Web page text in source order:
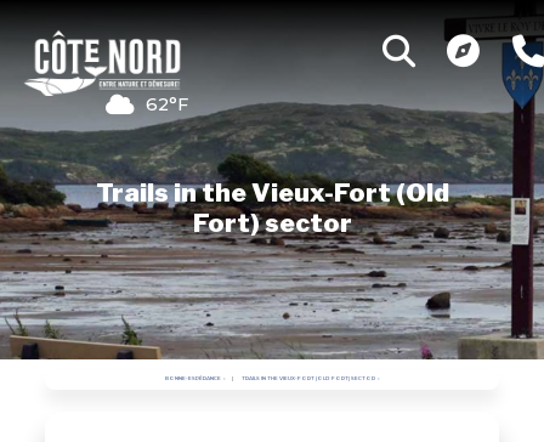
62°F
Trails in the Vieux-Fort (Old
Fort) sector
BONNE-ESPÉRANCE TRAILS IN THE VIEUX-FORT (OLD FORT) SECTOR